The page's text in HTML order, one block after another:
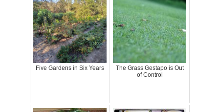
Five Gardens in Six Years
The Grass Gestapo is Out
of Control